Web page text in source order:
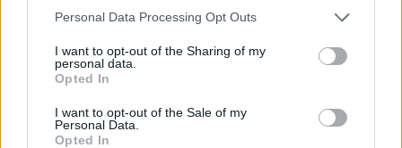
Personal Data Processing Opt Outs
I want to opt-out of the Sharing of my
personal data.
Opted In
I want to opt-out of the Sale of my
Personal Data.
Opted In
To make and
products and
charge for